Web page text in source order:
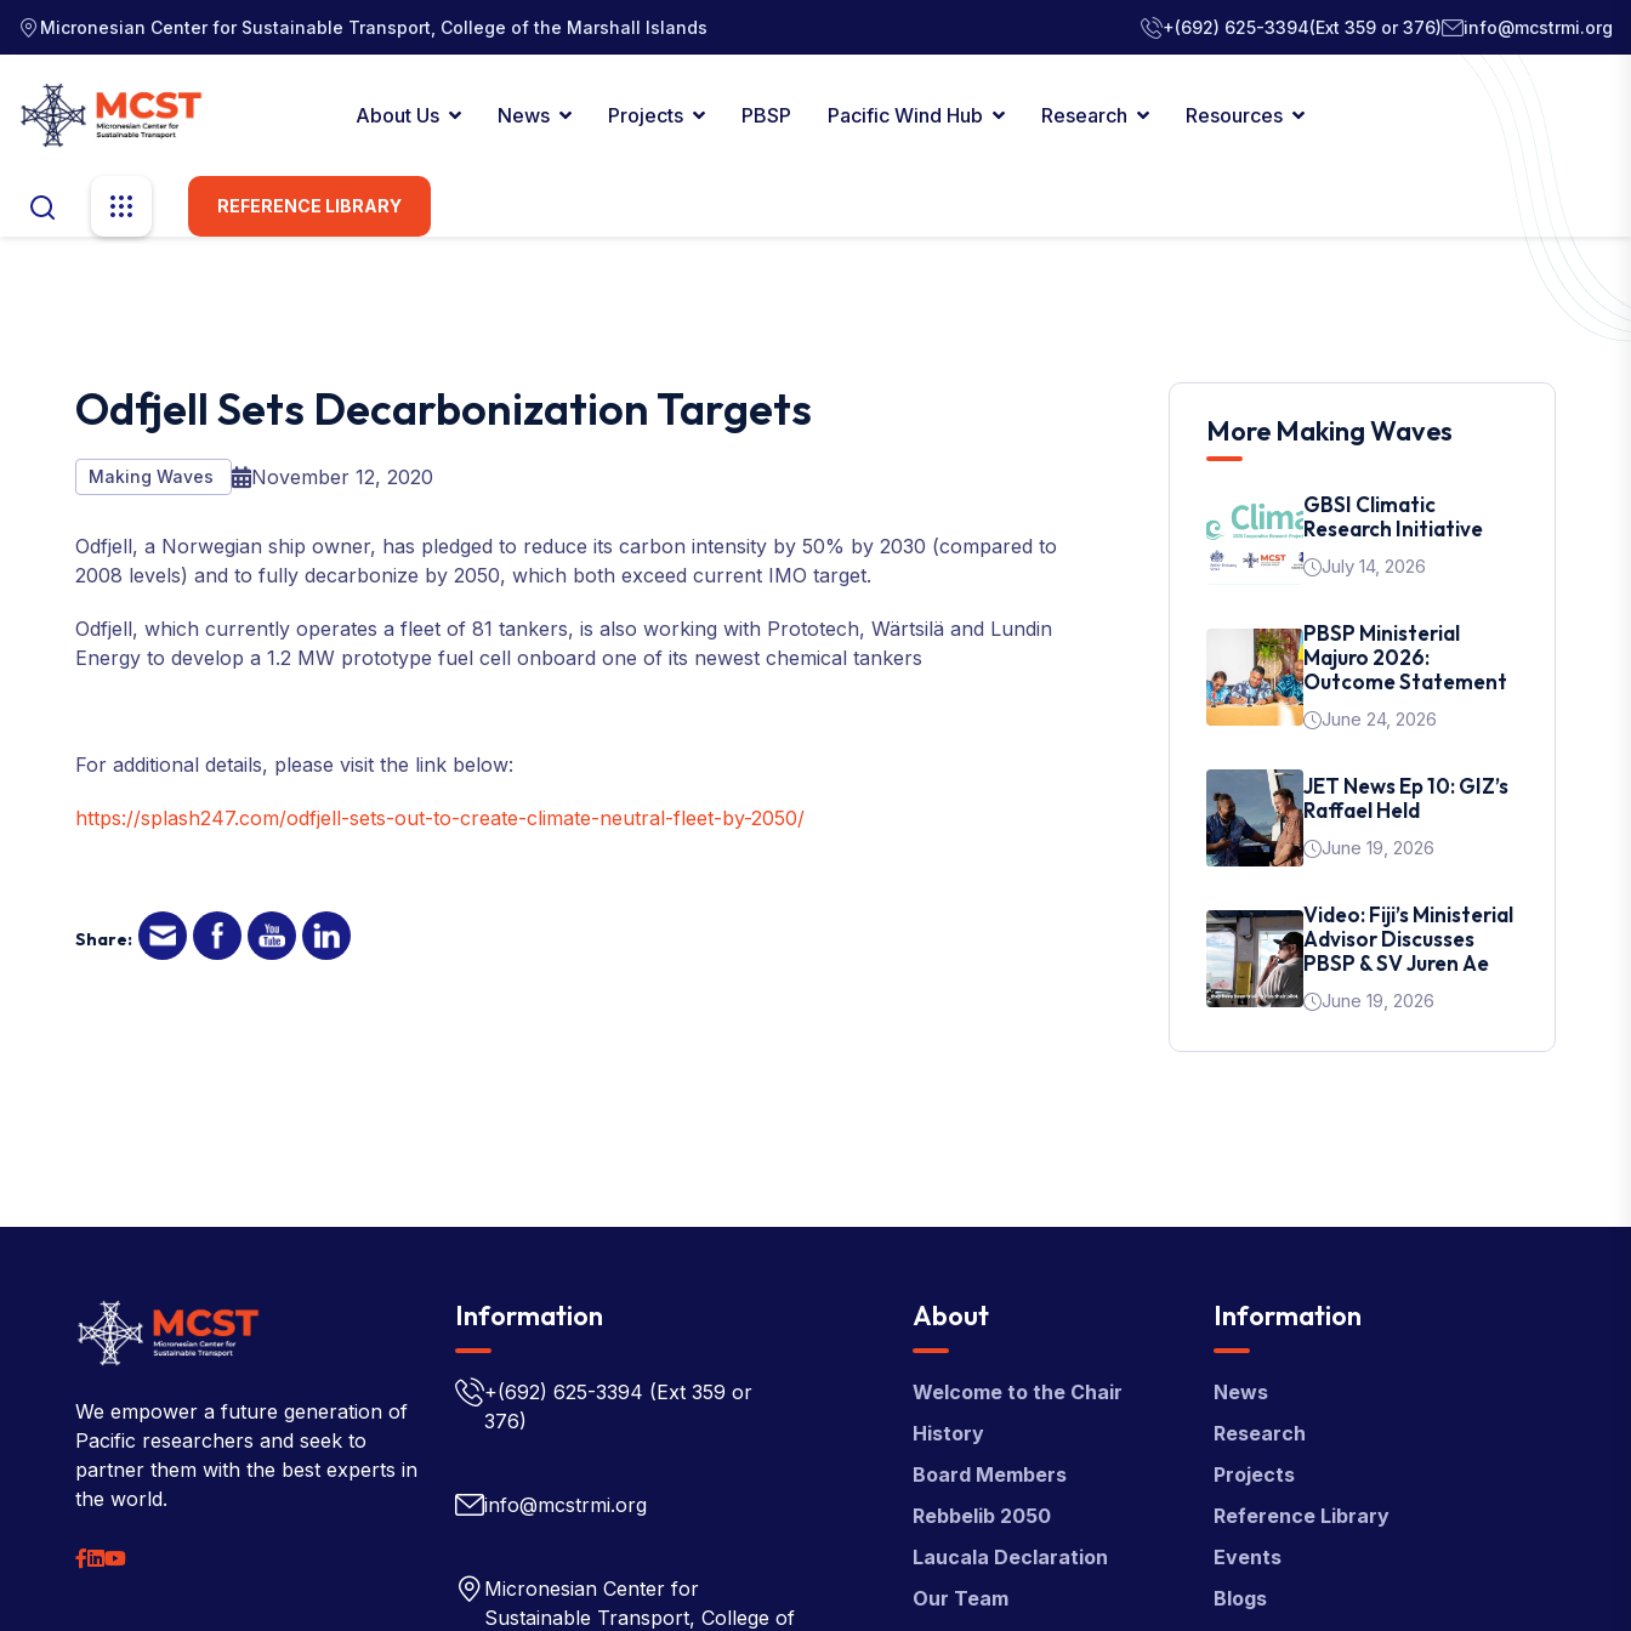
Micronesian Center for Sustainable Transport, College of the Marshall Islands +(692) 625-3394(Ext 359 or 376) info@mcstrmi.org
About Us News Projects PBSP Pacific Wind Hub Research Resources
REFERENCE LIBRARY
Odfjell Sets Decarbonization Targets
Making Waves November 12, 2020
Odfjell, a Norwegian ship owner, has pledged to reduce its carbon intensity by 50% by 2030 (compared to
2008 levels) and to fully decarbonize by 2050, which both exceed current IMO target.
Odfjell, which currently operates a fleet of 81 tankers, is also working with Prototech, Wärtsilä and Lundin
Energy to develop a 1.2 MW prototype fuel cell onboard one of its newest chemical tankers
For additional details, please visit the link below:
https://splash247.com/odfjell-sets-out-to-create-climate-neutral-fleet-by-2050/
Share:
More Making Waves
GBSI Climatic
Research Initiative
July 14, 2026
PBSP Ministerial
Majuro 2026:
Outcome Statement
June 24, 2026
JET News Ep 10: GIZ’s
Raffael Held
June 19, 2026
Video: Fiji’s Ministerial
Advisor Discusses
PBSP & SV Juren Ae
June 19, 2026
We empower a future generation of
Pacific researchers and seek to
partner them with the best experts in
the world.
Information
+(692) 625-3394 (Ext 359 or
376)
info@mcstrmi.org
Micronesian Center for
Sustainable Transport, College of
About
Welcome to the Chair
History
Board Members
Rebbelib 2050
Laucala Declaration
Our Team
Information
News
Research
Projects
Reference Library
Events
Blogs